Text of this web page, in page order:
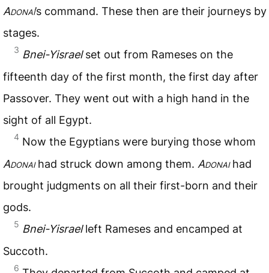
Adonai’s command. These then are their journeys by
stages.
3 Bnei-Yisraelset out from Rameses on the
fifteenth day of the first month, the first day after
Passover. They went out with a high hand in the
sight of all Egypt.
4 Now the Egyptians were burying those whom
Adonaihad struck down among them. Adonaihad
brought judgments on all their first-born and their
gods.
5 Bnei-Yisraelleft Rameses and encamped at
Succoth.
6